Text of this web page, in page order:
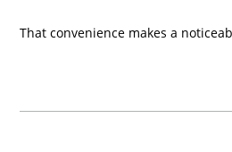
That convenience makes a